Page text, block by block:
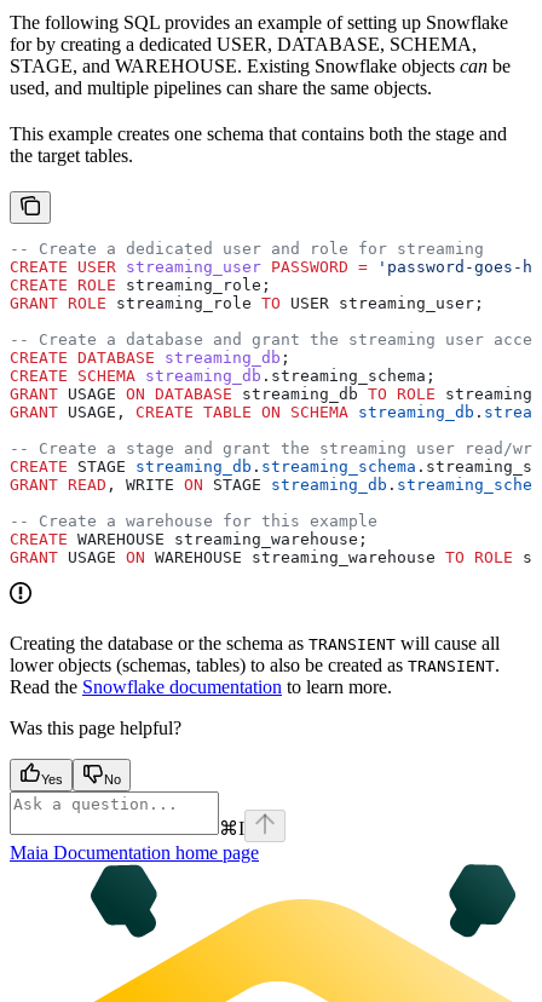
The following SQL provides an example of setting up Snowflake
forby creating a dedicated USER, DATABASE, SCHEMA,
STAGE, and WAREHOUSE. Existing Snowflake objects can be
used, and multiple pipelines can share the same objects.
This example creates one schema that contains both the stage and
the target tables.
-- Create a dedicated user and role for streaming
CREATE USER streaming_user PASSWORD = 'password-goes-
CREATE ROLE streaming_role;
GRANT ROLE streaming_role TO USER streaming_user;
-- Create a database and grant the streaming user
CREATE DATABASE streaming_db ;
CREATE SCHEMA streaming_db .streaming_schema;
GRANT USAGE ON DATABASE streaming_db TO ROLE
GRANT USAGE, CREATE TABLE ON SCHEMA streaming_db .
-- Create a stage and grant the streaming user read/
CREATE STAGE streaming_db . streaming_schema
GRANT READ , WRITE ON STAGE streaming_db .
-- Create a warehouse for this example
CREATE WAREHOUSE streaming_warehouse;
GRANT USAGE ON WAREHOUSE streaming_warehouse TO ROLE
Creating the database or the schema as TRANSIENT will cause all
lower objects (schemas, tables) to also be created as TRANSIENT.
Read the Snowflake documentation to learn more.
Was this page helpful?
Yes No
⌘I
Maia Documentation home page